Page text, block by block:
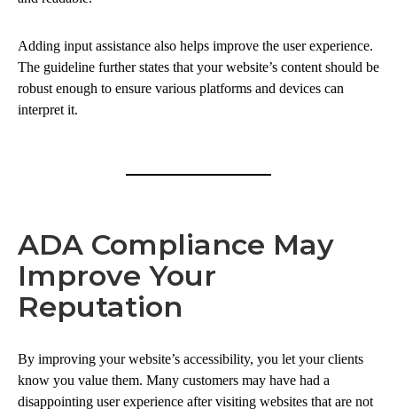
Adding input assistance also helps improve the user experience.
The guideline further states that your website’s content should be
robust enough to ensure various platforms and devices can
interpret it.
ADA Compliance May
Improve Your
Reputation
By improving your website’s accessibility, you let your clients
know you value them. Many customers may have had a
disappointing user experience after visiting websites that are not